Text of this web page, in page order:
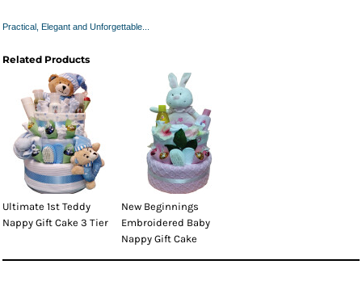
Practical, Elegant and Unforgettable...
Related Products
Ultimate 1st Teddy
Nappy Gift Cake 3 Tier
New Beginnings
Embroidered Baby
Nappy Gift Cake